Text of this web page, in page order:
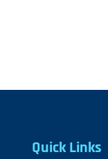
Quick Links